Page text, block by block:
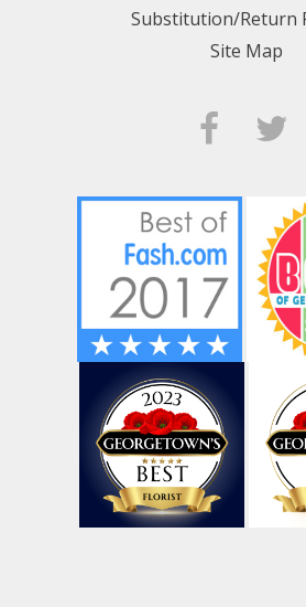
Substitution/Return
Site Map